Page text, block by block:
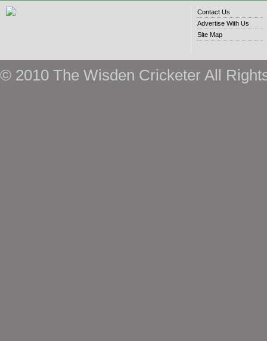
Contact Us
Advertise With Us
Site Map
© 2010 The Wisden Cricketer All